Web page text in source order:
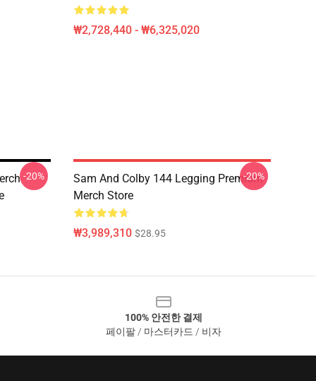
₩2,728,440 - ₩6,325,020
-20%
Sam And Colby 144 Legging Premium
Merch Store
₩3,989,310 $28.95
-20%
100% 안전한 결제
페이팔 / 마스터카드 / 비자